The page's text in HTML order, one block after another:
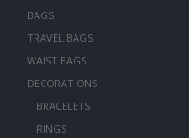
BAGS
TRAVEL BAGS
WAIST BAGS
DECORATIONS
BRACELETS
RINGS